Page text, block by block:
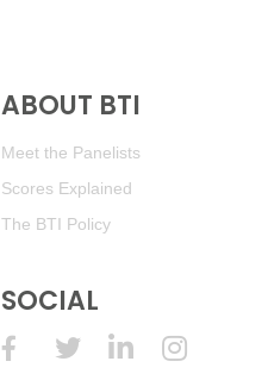
ABOUT BTI
Meet the Panelists
Scores Explained
The BTI Policy
SOCIAL